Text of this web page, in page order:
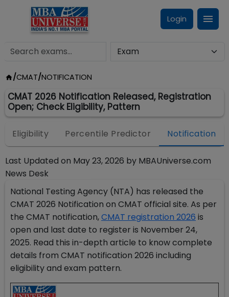
Login
/CMAT/NOTIFICATION
CMAT 2026 Notification Released, Registration
Open; Check Eligibility, Pattern
Eligibility Percentile Predictor Notification
Last Updated on May 23, 2026 by MBAUniverse.com
News Desk
National Testing Agency (NTA) has released the
CMAT 2026 Notification on CMAT official site. As per
the CMAT notification,CMAT registration 2026 is
open and last date to register is November 24,
2025. Read this in-depth article to know complete
details from CMAT notification 2026 including
eligibility and exam pattern.